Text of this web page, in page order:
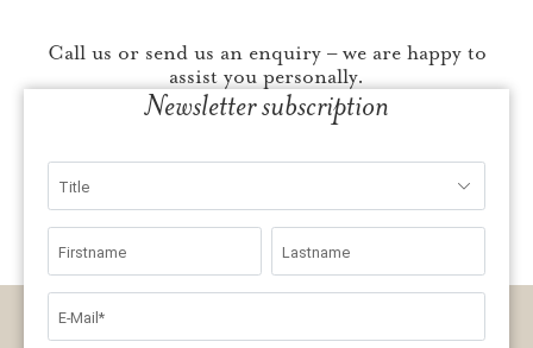
Call us or send us an enquiry – we are happy to
assist you personally.
Newsletter subscription